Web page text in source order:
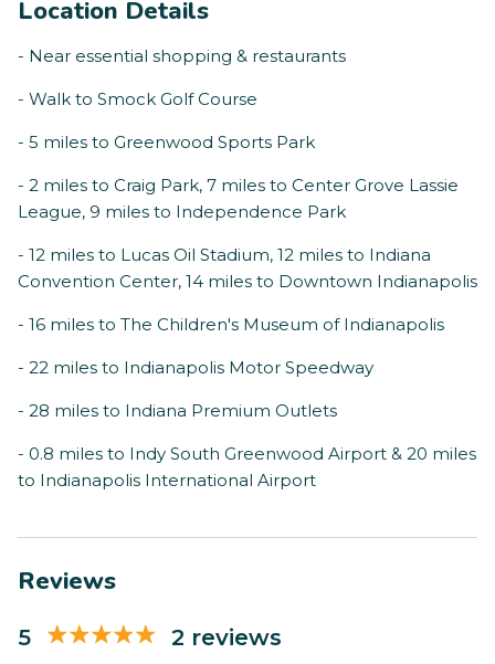
Location Details
- Near essential shopping & restaurants
- Walk to Smock Golf Course
- 5 miles to Greenwood Sports Park
- 2 miles to Craig Park, 7 miles to Center Grove Lassie
League, 9 miles to Independence Park
- 12 miles to Lucas Oil Stadium, 12 miles to Indiana
Convention Center, 14 miles to Downtown Indianapolis
- 16 miles to The Children's Museum of Indianapolis
- 22 miles to Indianapolis Motor Speedway
- 28 miles to Indiana Premium Outlets
- 0.8 miles to Indy South Greenwood Airport & 20 miles
to Indianapolis International Airport
Reviews
5 2 reviews